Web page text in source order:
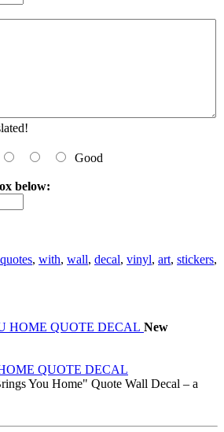
Good
below:
quotes, with, wall, decal, vinyl, art, stickers,
New
QUOTE DECAL
You Home" Quote Wall Decal – a